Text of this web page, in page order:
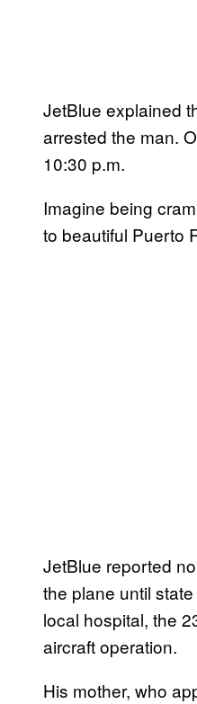
JetBlue explained
arrested the man.
10:30 p.m.
Imagine being
to beautiful Puerto
JetBlue reported
the plane until
local hospital, the
aircraft operation.
His mother, who